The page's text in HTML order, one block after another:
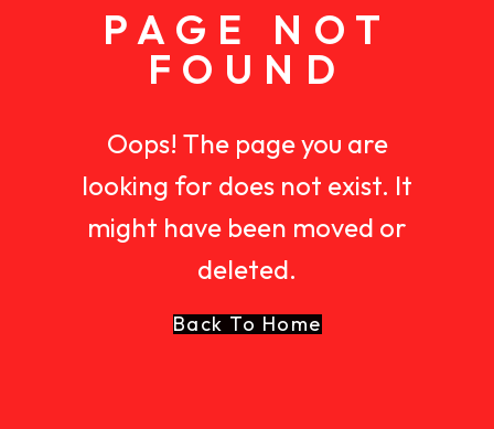
PAGE NOT
FOUND
Oops! The page you are
looking for does not exist. It
might have been moved or
deleted.
Back To Home